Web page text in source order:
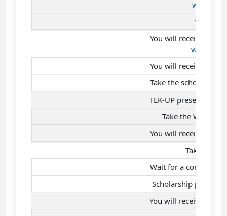
www.tek-
You will receive an
www.tek-
You will receive an
Take the scholarship
TEK-UP presentation
Take the Work-
You will receive an
Take the
Wait for a company
Scholarship
You will receive a